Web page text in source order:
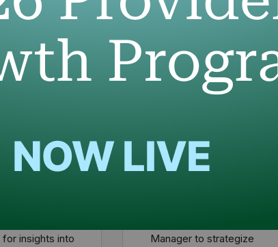
for insights into
Manager to strategize